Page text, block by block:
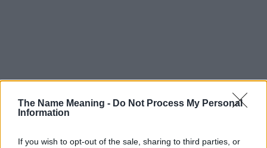
The Name Meaning - Do Not Process My Personal
Information
If you wish to opt-out of the sale, sharing to third parties, or